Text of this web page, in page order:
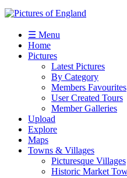
☰ Menu
Home
Pictures
Latest Pictures
By Category
Members Favourites
User Created Tours
Member Galleries
Upload
Explore
Maps
Towns & Villages
Picturesque Villages
Historic Market